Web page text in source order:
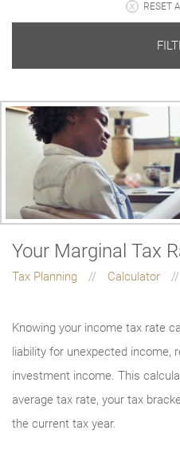
RESET
Your Marginal Tax
Tax Planning Calculator
Knowing your income tax rate
liability for unexpected income,
investment income. This
average tax rate, your tax
the current tax year.